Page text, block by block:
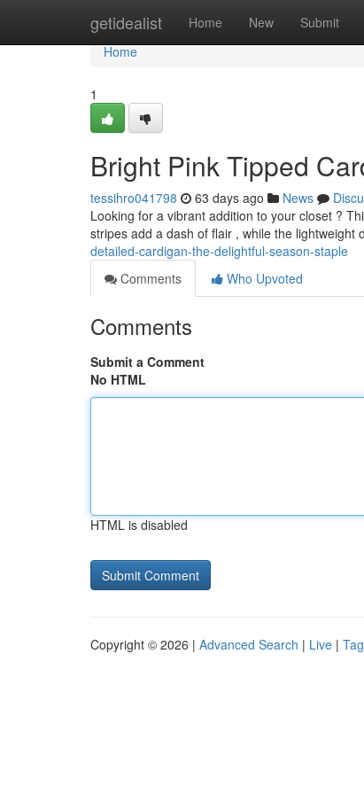
getidealist Home New Submit
Home
Home
1
Bright Pink Tipped
tessihro041798 63 days ago News
Looking for a vibrant addition to your closet ?
stripes add a dash of flair , while the lightweight
detailed-cardigan-the-delightful-season-staple
Comments
Who Upvoted
Comments
Submit a Comment
No HTML
HTML is disabled
Copyright © 2026 | Advanced Search | Live |